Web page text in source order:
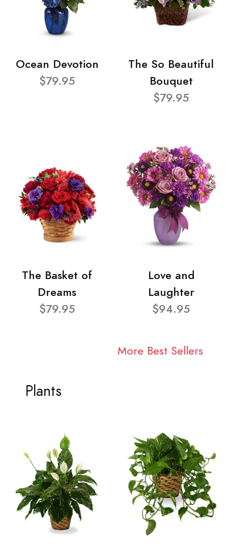
Ocean Devotion
$79.95
The So Beautiful
Bouquet
$79.95
The Basket of
Dreams
$79.95
Love and
Laughter
$94.95
More Best Sellers
Plants